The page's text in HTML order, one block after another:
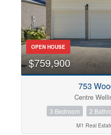
OPEN HOUSE
$759,900
753
Centre
3 Bedroom 2
M1 Real